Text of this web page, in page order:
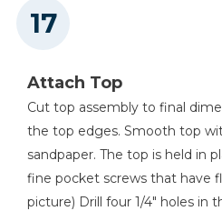
Attach Top
Cut top assembly to final
the top edges. Smooth top
sandpaper. The top is held in
fine pocket screws that have
picture) Drill four 1/4" holes in